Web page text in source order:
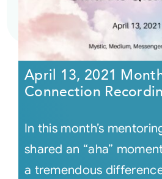
April 13, 2021
Connection
In this month’s
shared an “aha”
a tremendous